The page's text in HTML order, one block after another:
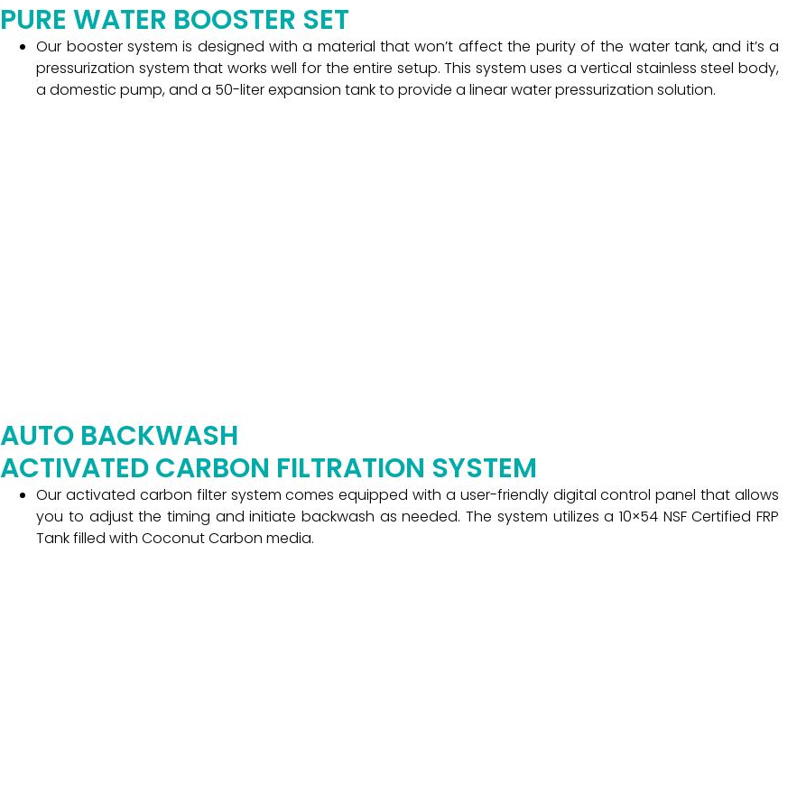
PURE WATER BOOSTER SET
Our booster system is designed with a material that won’t affect the purity of the water tank, and it’s a
pressurization system that works well for the entire setup. This system uses a vertical stainless steel body,
a domestic pump, and a 50-liter expansion tank to provide a linear water pressurization solution.
AUTO BACKWASH
ACTIVATED CARBON FILTRATION SYSTEM
Our activated carbon filter system comes equipped with a user-friendly digital control panel that allows
you to adjust the timing and initiate backwash as needed. The system utilizes a 10×54 NSF Certified FRP
Tank filled with Coconut Carbon media.